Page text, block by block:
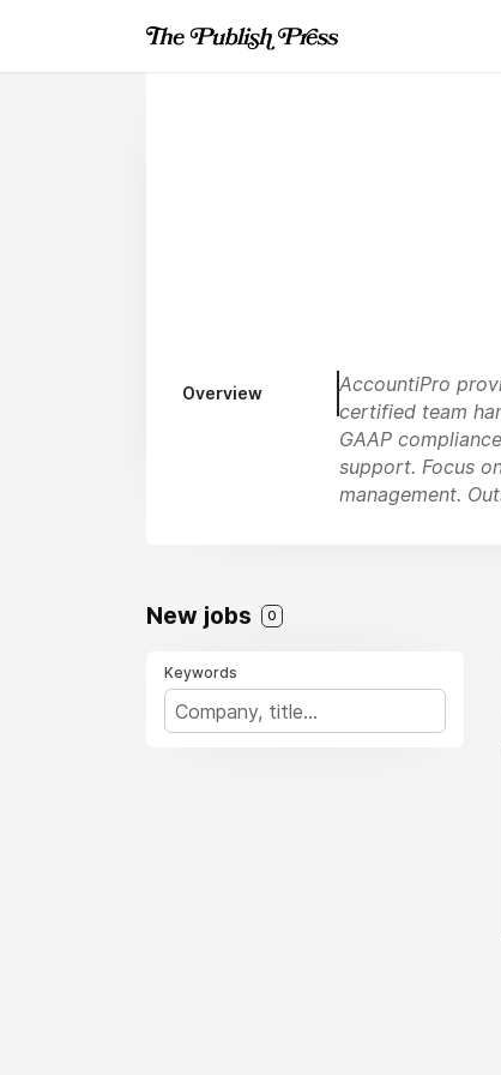
Overview AccountiPro
certified team
GAAP
support. Focus
management.
New jobs 0
Keywords